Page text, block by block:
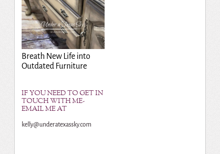
Breath New Life into
Outdated Furniture
IF YOU NEED TO GET IN
TOUCH WITH ME-
EMAIL ME AT
kelly@underatexassky.com